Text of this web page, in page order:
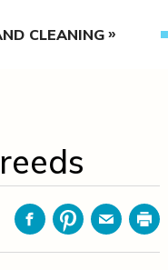
CLEANING
FacebookPinterestEmailPrint